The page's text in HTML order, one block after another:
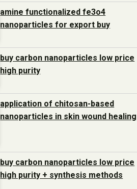
amine functionalized fe3o4
nanoparticles for export buy
buy carbon nanoparticles low price
high purity
application of chitosan-based
nanoparticles in skin wound healing
buy carbon nanoparticles low price
high purity + synthesis methods